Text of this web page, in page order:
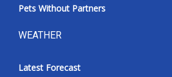
Pets Without Partners
WEATHER
Latest Forecast